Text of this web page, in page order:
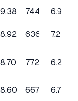
9.38 744 6.9
8.92 636 7.2
8.70 772 6.2
8.60 667 6.7